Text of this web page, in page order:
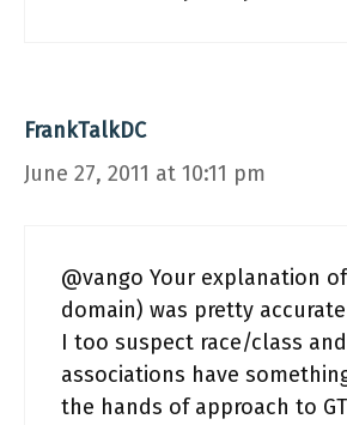
FrankTalkDC
June 27, 2011 at 10:11 pm
@vango Your explanation
domain) was pretty
I too suspect race/class and
associations have
the hands of approach to